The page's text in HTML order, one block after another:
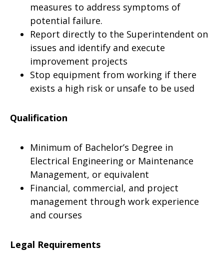
measures to address symptoms of
potential failure.
Report directly to the Superintendent on
issues and identify and execute
improvement projects
Stop equipment from working if there
exists a high risk or unsafe to be used
Qualification
Minimum of Bachelor’s Degree in
Electrical Engineering or Maintenance
Management, or equivalent
Financial, commercial, and project
management through work experience
and courses
Legal Requirements